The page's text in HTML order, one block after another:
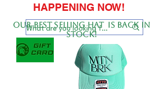
HAPPENING NOW!
Our BEST SELLing hat is back in
stock!